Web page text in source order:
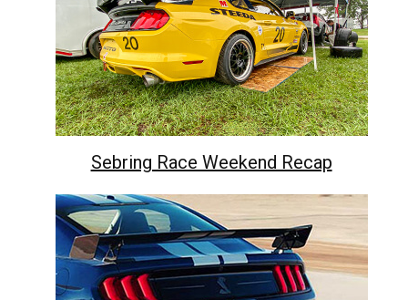
Sebring Race Weekend Recap